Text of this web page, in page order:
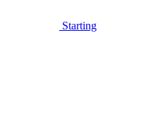
Starting